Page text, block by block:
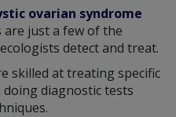
ovarian syndrome
just a few of the
detect and treat.
skilled at treating specific
diagnostic tests